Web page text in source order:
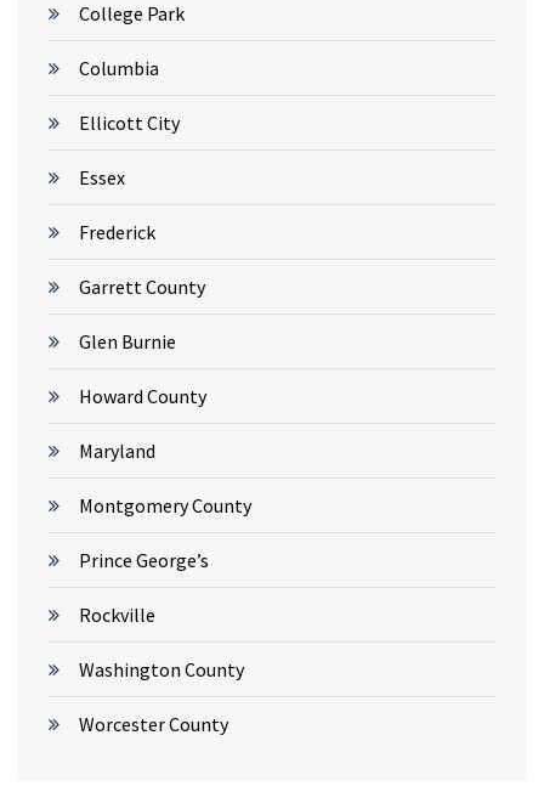
College Park
Columbia
Ellicott City
Essex
Frederick
Garrett County
Glen Burnie
Howard County
Maryland
Montgomery County
Prince George’s
Rockville
Washington County
Worcester County